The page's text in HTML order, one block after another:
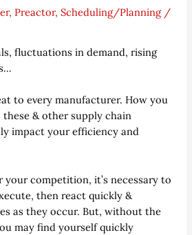
,Preactor,Scheduling/Planning/
fluctuations in demand, rising
to every manufacturer. How you
these & other supply chain
impact your efficiency and
your competition, it’s necessary to
then react quickly &
as they occur. But, without the
may find yourself quickly